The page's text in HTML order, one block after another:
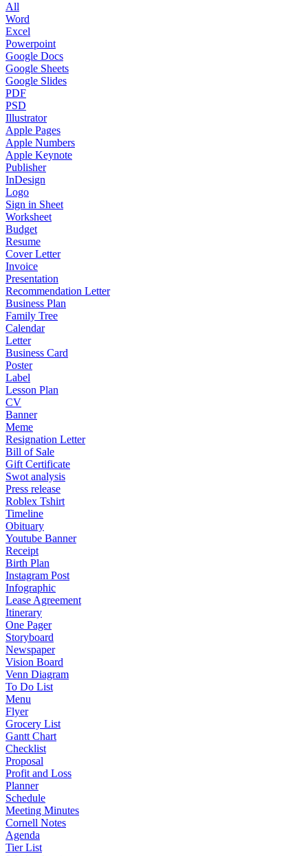
All
Word
Excel
Powerpoint
Google Docs
Google Sheets
Google Slides
PDF
PSD
Illustrator
Apple Pages
Apple Numbers
Apple Keynote
Publisher
InDesign
Logo
Sign in Sheet
Worksheet
Budget
Resume
Cover Letter
Invoice
Presentation
Recommendation Letter
Business Plan
Family Tree
Calendar
Letter
Business Card
Poster
Label
Lesson Plan
CV
Banner
Meme
Resignation Letter
Bill of Sale
Gift Certificate
Swot analysis
Press release
Roblex Tshirt
Timeline
Obituary
Youtube Banner
Receipt
Birth Plan
Instagram Post
Infographic
Lease Agreement
Itinerary
One Pager
Storyboard
Newspaper
Vision Board
Venn Diagram
To Do List
Menu
Flyer
Grocery List
Gantt Chart
Checklist
Proposal
Profit and Loss
Planner
Schedule
Meeting Minutes
Cornell Notes
Agenda
Tier List